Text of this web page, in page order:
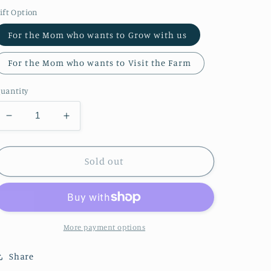
Option
For the Mom who wants to Grow with us
For the Mom who wants to Visit the Farm
Decrease
quantity
for
Mother’s
Increase
quantity
for
2026
Mother’s
Offerings
Sold out
More payment options
Share